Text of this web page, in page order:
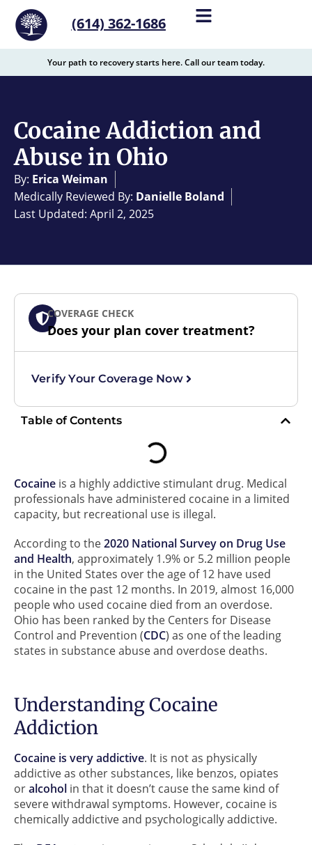
content
(614) 362-1686
Your path to recovery starts here. Call our team today.
Cocaine Addiction and
Abuse in Ohio
By: Erica Weiman
Medically Reviewed By: Danielle Boland
Last Updated: April 2, 2025
COVERAGE CHECK
Does your plan cover treatment?
Verify Your Coverage Now
Table of Contents
Cocaine is a highly addictive stimulant drug. Medical
professionals have administered cocaine in a limited
capacity, but recreational use is illegal.
According to the2020 National Survey on Drug Use
and Health, approximately 1.9% or 5.2 million people
in the United States over the age of 12 have used
cocaine in the past 12 months. In 2019, almost 16,000
people who used cocaine died from an overdose.
Ohio has been ranked by the Centers for Disease
Control and Prevention (CDC) as one of the leading
states in substance abuse and overdose deaths.
Understanding Cocaine
Addiction
Cocaine is very addictive. It is not as physically
addictive as other substances, like benzos, opiates
oralcohol in that it doesn’t cause the same kind of
severe withdrawal symptoms. However, cocaine is
chemically addictive and psychologically addictive.